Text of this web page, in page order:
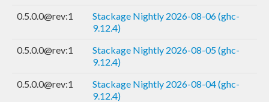
0.5.0.0@rev:1
Stackage Nightly 2026-08-06 (ghc-
9.12.4)
0.5.0.0@rev:1
Stackage Nightly 2026-08-05 (ghc-
9.12.4)
0.5.0.0@rev:1
Stackage Nightly 2026-08-04 (ghc-
9.12.4)